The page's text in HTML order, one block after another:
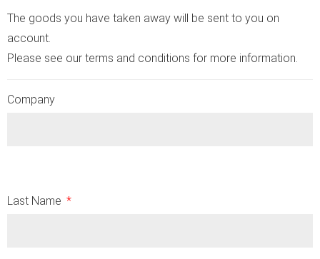
The goods you have taken away will be sent to you on
account.
Please see our terms and conditions for more information.
Company
Last Name